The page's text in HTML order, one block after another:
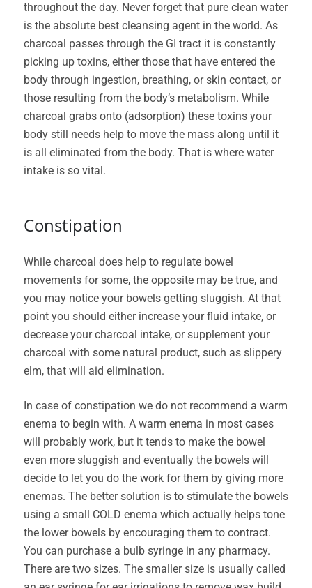
throughout the day. Never forget that pure clean water
is the absolute best cleansing agent in the world. As
charcoal passes through the GI tract it is constantly
picking up toxins, either those that have entered the
body through ingestion, breathing, or skin contact, or
those resulting from the body’s metabolism. While
charcoal grabs onto (adsorption) these toxins your
body still needs help to move the mass along until it
is all eliminated from the body. That is where water
intake is so vital.
Constipation
While charcoal does help to regulate bowel
movements for some, the opposite may be true, and
you may notice your bowels getting sluggish. At that
point you should either increase your fluid intake, or
decrease your charcoal intake, or supplement your
charcoal with some natural product, such as slippery
elm, that will aid elimination.
In case of constipation we do not recommend a warm
enema to begin with. A warm enema in most cases
will probably work, but it tends to make the bowel
even more sluggish and eventually the bowels will
decide to let you do the work for them by giving more
enemas. The better solution is to stimulate the bowels
using a small COLD enema which actually helps tone
the lower bowels by encouraging them to contract.
You can purchase a bulb syringe in any pharmacy.
There are two sizes. The smaller size is usually called